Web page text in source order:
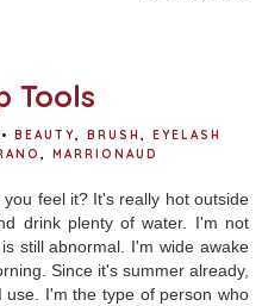
Tools
• BEAUTY BRUSH
EYELASH
MARRIONAUD
feel it? It's really hot outside
drink plenty of water. I'm not
still abnormal. I'm wide awake
Since it's summer already,
I'm the type of person who